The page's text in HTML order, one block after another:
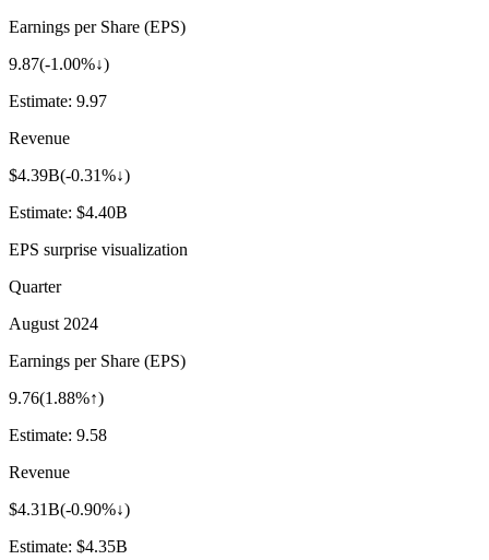
Earnings per Share (EPS)
9.87(-1.00%↓)
Estimate: 9.97
Revenue
$4.39B(-0.31%↓)
Estimate: $4.40B
EPS surprise visualization
Quarter
August 2024
Earnings per Share (EPS)
9.76(1.88%↑)
Estimate: 9.58
Revenue
$4.31B(-0.90%↓)
Estimate: $4.35B